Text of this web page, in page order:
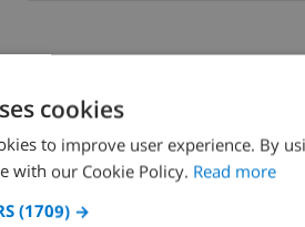
shared with others.
cookies
to improve user experience. By
with our Cookie Policy. Read more
(1709) →